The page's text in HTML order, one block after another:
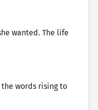
wanted. The life
words rising to